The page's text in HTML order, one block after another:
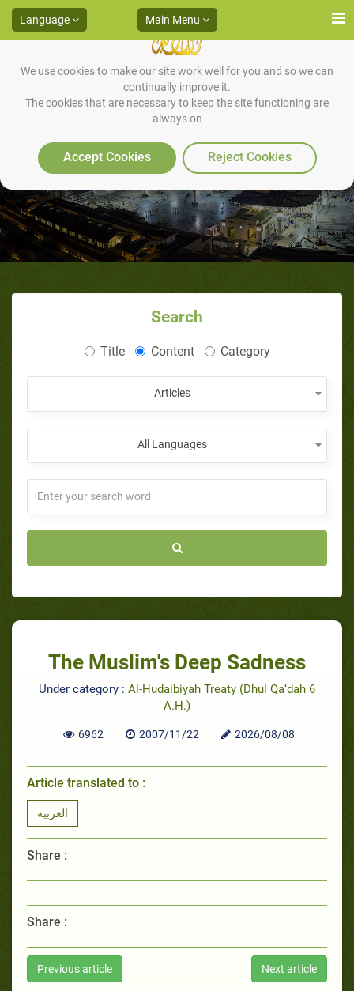
We use cookies to make our site work well for you and so we can
continually improve it.
The cookies that are necessary to keep the site functioning are
always on
Accept Cookies Reject Cookies
Language Main Menu
The Muslim's Deep Sadness
Search
Title Content Category
Articles
All Languages
The Muslim's Deep Sadness
Under category : Al-Hudaibiyah Treaty (Dhul Qa‘dah 6
A.H.)
6962 2007/11/22 2026/08/08
Article translated to :
العربية
Share :
Share :
Previous article Next article